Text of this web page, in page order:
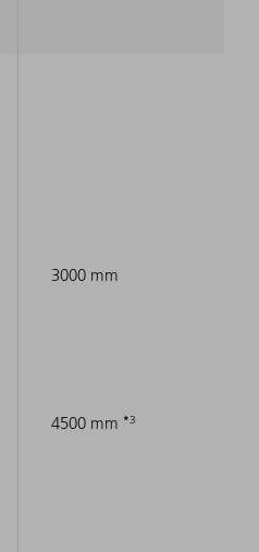
3000 mm
4500 mm 3